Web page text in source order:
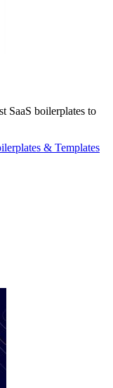
SaaS boilerplates to
& Templates